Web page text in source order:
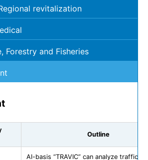
revitalization
Forestry and Fisheries
Outline
AI-basis “TRAVIC” can analyze traffic